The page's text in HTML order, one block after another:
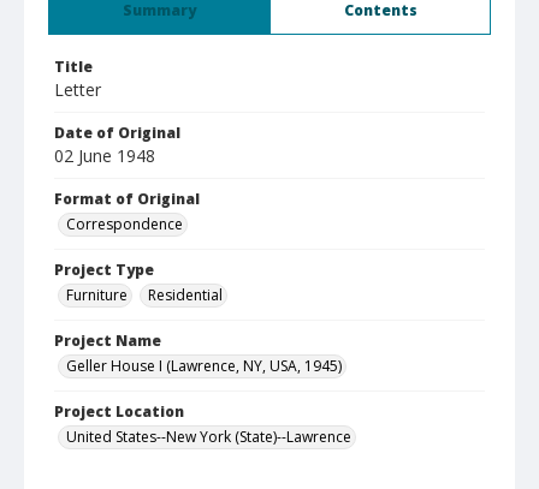
Summary Contents
Title
Letter
Date of Original
02 June 1948
Format of Original
Correspondence
Project Type
Furniture
Residential
Project Name
Geller House I (Lawrence, NY, USA, 1945)
Project Location
United States--New York (State)--Lawrence